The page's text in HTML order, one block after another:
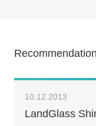
Recommendation
10.12.2013
LandGlass